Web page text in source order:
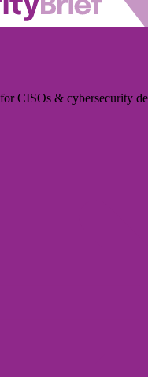
CISOs & cybersecurity